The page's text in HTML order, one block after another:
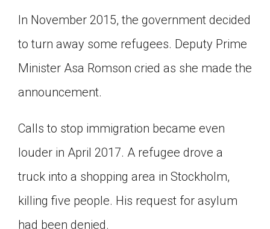
In November 2015, the government decided
to turn away some refugees. Deputy Prime
Minister Asa Romson cried as she made the
announcement.
Calls to stop immigration became even
louder in April 2017. A refugee drove a
truck into a shopping area in Stockholm,
killing five people. His request for asylum
had been denied.